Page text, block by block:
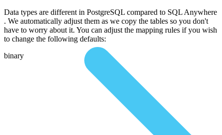
Data types are different in PostgreSQL compared to SQL Anywhere
. We automatically adjust them as we copy the tables so you don't
have to worry about it. You can adjust the mapping rules if you wish
to change the following defaults:
binary